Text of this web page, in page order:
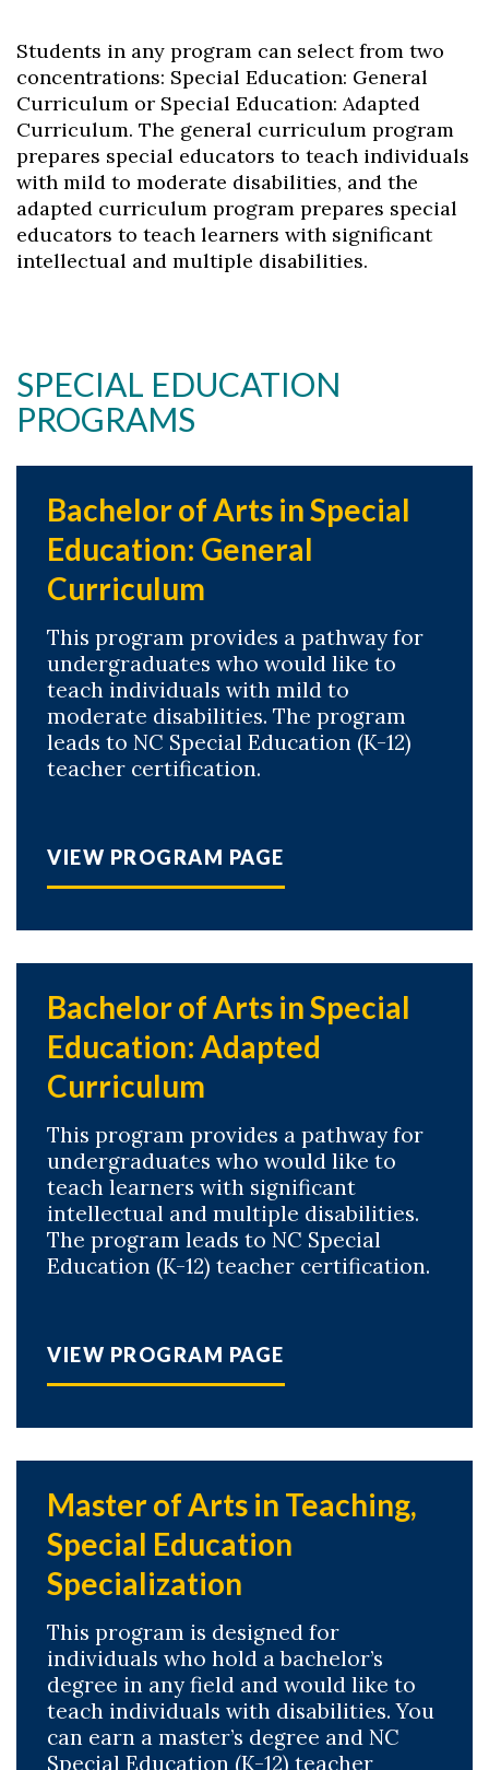
Students in any program can select from two
concentrations: Special Education: General
Curriculum or Special Education: Adapted
Curriculum. The general curriculum program
prepares special educators to teach individuals
with mild to moderate disabilities, and the
adapted curriculum program prepares special
educators to teach learners with significant
intellectual and multiple disabilities.
SPECIAL EDUCATION
PROGRAMS
Bachelor of Arts in Special
Education: General
Curriculum
This program provides a pathway for
undergraduates who would like to
teach individuals with mild to
moderate disabilities. The program
leads to NC Special Education (K-12)
teacher certification.
VIEW PROGRAM PAGE
Bachelor of Arts in Special
Education: Adapted
Curriculum
This program provides a pathway for
undergraduates who would like to
teach learners with significant
intellectual and multiple disabilities.
The program leads to NC Special
Education (K-12) teacher certification.
VIEW PROGRAM PAGE
Master of Arts in Teaching,
Special Education
Specialization
This program is designed for
individuals who hold a bachelor’s
degree in any field and would like to
teach individuals with disabilities. You
can earn a master’s degree and NC
Special Education (K-12) teacher